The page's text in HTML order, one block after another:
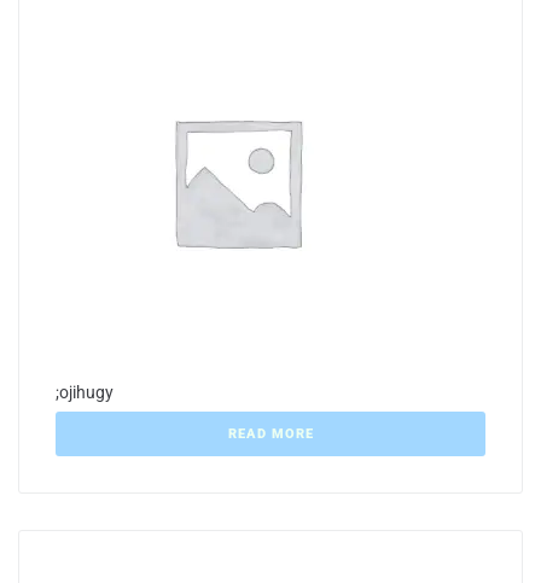
;ojihugy
READ MORE